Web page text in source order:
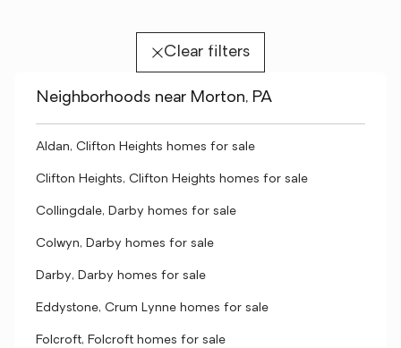
Clear filters
Neighborhoods near Morton, PA
Aldan, Clifton Heights homes for sale
Clifton Heights, Clifton Heights homes for sale
Collingdale, Darby homes for sale
Colwyn, Darby homes for sale
Darby, Darby homes for sale
Eddystone, Crum Lynne homes for sale
Folcroft, Folcroft homes for sale